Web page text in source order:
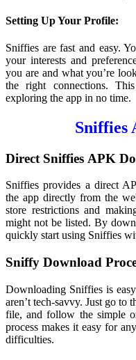
Setting Up Your Profile:
Sniffies are fast and easy.
your interests and
you are and what you’re
the right connections.
exploring the app in no time.
Sniffies
Direct Sniffies APK
Sniffies provides a direct
the app directly from the
store restrictions and
might not be listed. By
quickly start using Sniffies
Sniffy Download
Downloading Sniffies is
aren’t tech-savvy. Just go to
file, and follow the simple
process makes it easy for
difficulties.